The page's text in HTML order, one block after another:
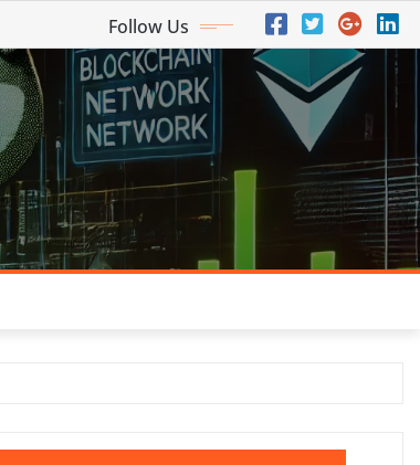
Follow Us